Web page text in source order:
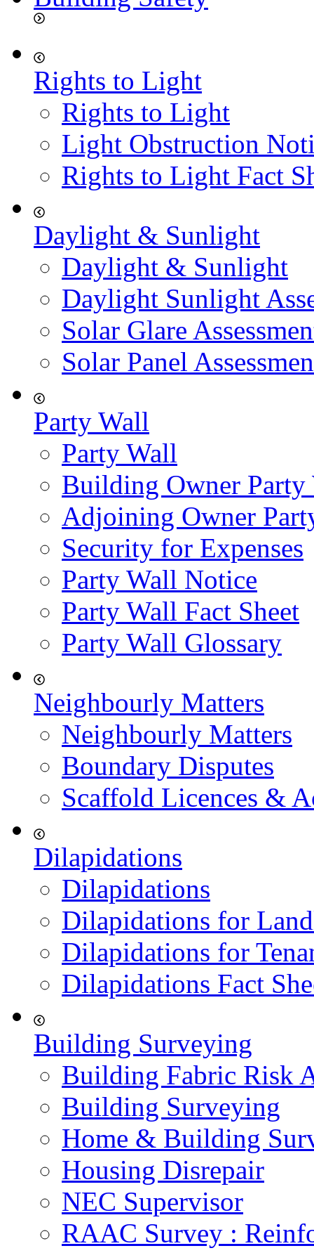
Rights to Light
Rights to Light
Light Obstruction
Rights to Light Fact
Daylight & Sunlight
Daylight & Sunlight
Daylight Sunlight
Solar Glare
Solar Panel
Party Wall
Party Wall
Building Owner
Adjoining Owner
Security for Expenses
Party Wall Notice
Party Wall Fact Sheet
Party Wall Glossary
Neighbourly Matters
Neighbourly Matters
Boundary Disputes
Scaffold Licences &
Dilapidations
Dilapidations
Dilapidations for
Dilapidations for
Dilapidations Fact
Building Surveying
Building Fabric Risk
Building Surveying
Home & Building
Housing Disrepair
NEC Supervisor
RAAC Survey :